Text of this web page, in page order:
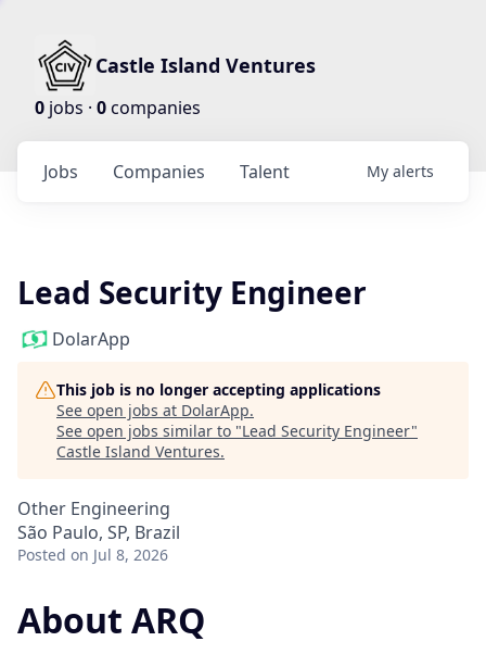
Castle Island Ventures
0 jobs · 0companies
Jobs Companies Talent My alerts
Lead Security Engineer
DolarApp
This job is no longer accepting applications
See open jobs at DolarApp.
See open jobs similar to "Lead Security Engineer"
Castle Island Ventures.
Other Engineering
São Paulo, SP, Brazil
Posted on Jul 8, 2026
About ARQ